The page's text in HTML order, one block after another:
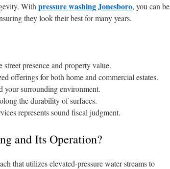
With pressure washing Jonesboro, you can be
they look their best for many years.
presence and property value.
offerings for both home and commercial estates.
your surrounding environment.
the durability of surfaces.
represents sound fiscal judgment.
and Its Operation?
that utilizes elevated-pressure water streams to